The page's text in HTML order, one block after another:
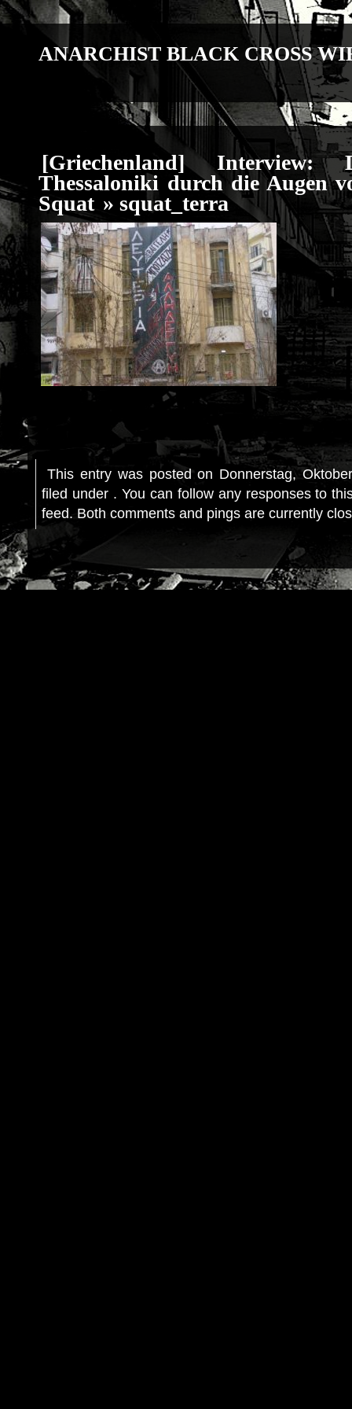
ANARCHIST BLACK CROSS
[Griechenland]
Thessaloniki durch die Augen
Squat » squat_terra
This entry was posted on Donnerstag,
filed under . You can follow any responses to
feed. Both comments and pings are currently